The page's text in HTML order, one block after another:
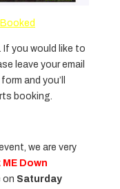
you would like to
leave your email
and you’ll
booking.
we are very
ME Down
on Saturday